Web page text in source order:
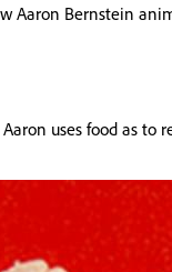
Aaron Bernstein
uses food as